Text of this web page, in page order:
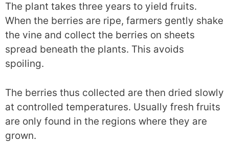
The plant takes three years to yield fruits.
When the berries are ripe, farmers gently shake
the vine and collect the berries on sheets
spread beneath the plants. This avoids
spoiling.
The berries thus collected are then dried slowly
at controlled temperatures. Usually fresh fruits
are only found in the regions where they are
grown.